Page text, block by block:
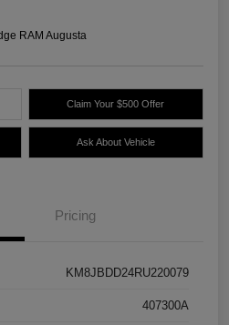
RAM Augusta
Claim Your $500 Offer
Ask About Vehicle
Pricing
KM8JBDD24RU220079
407300A